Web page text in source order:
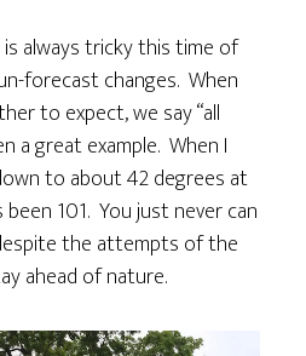
always tricky this time of
forecast changes. When
to expect, we say “all
a great example. When I
to about 42 degrees at
101. You just never can
the attempts of the
ahead of nature.